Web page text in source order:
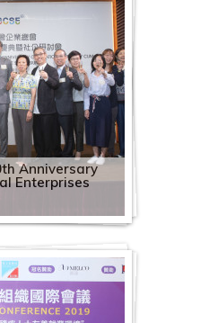
Anniversary
Enterprises